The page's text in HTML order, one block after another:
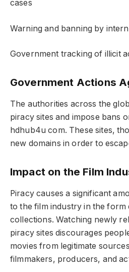
cases
Warning and banning by
Government tracking of illicit
Government Actions
The authorities across the
piracy sites and impose bans
hdhub4u com. These sites,
new domains in order to
Impact on the Film
Piracy causes a significant
to the film industry in the
collections. Watching newly
piracy sites discourages
movies from legitimate
filmmakers, producers, and